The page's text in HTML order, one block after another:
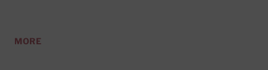
MORE